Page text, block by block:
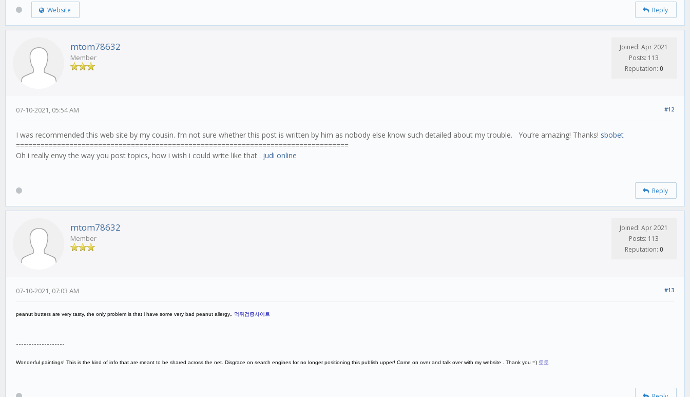
Website Reply
mtom78632
Member
Joined: Apr 2021
Posts: 113
Reputation: 0
#12
07-10-2021, 05:54 AM
I was recommended this web site by my cousin. I’m not sure whether this post is written by him as nobody else know such detailed about my trouble. You’re amazing! Thanks! sbobet
=================================================================================
Oh i really envy the way you post topics, how i wish i could write like that . judi online
Reply
mtom78632
Member
Joined: Apr 2021
Posts: 113
Reputation: 0
#13
07-10-2021, 07:03 AM
peanut butters are very tasty, the only problem is that i have some very bad peanut allergy,. 먹튀검증사이트
-------------------
Wonderful paintings! This is the kind of info that are meant to be shared across the net. Disgrace on search engines for no longer positioning this publish upper! Come on over and talk over with my website . Thank you =) 토토